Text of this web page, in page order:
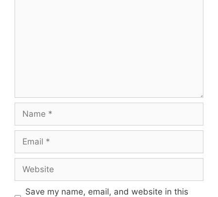
Name
Email
Website
Save my name, email, and website in this